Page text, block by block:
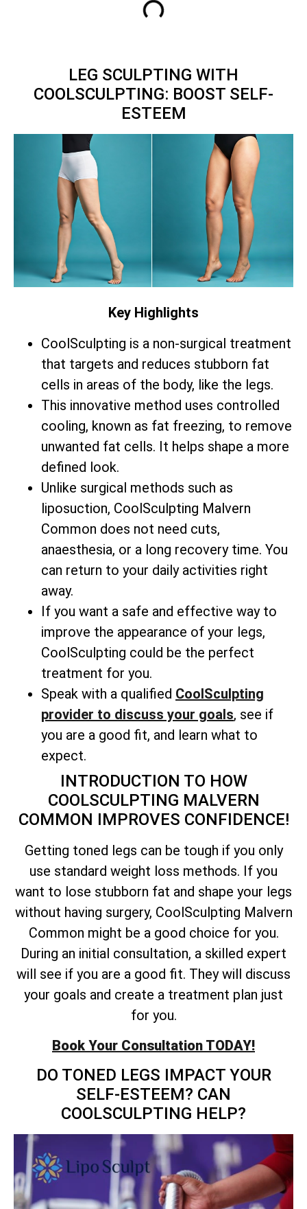
LEG SCULPTING WITH
COOLSCULPTING: BOOST SELF-
ESTEEM
Key Highlights
CoolSculpting is a non-surgical treatment
that targets and reduces stubborn fat
cells in areas of the body, like the legs.
This innovative method uses controlled
cooling, known as fat freezing, to remove
unwanted fat cells. It helps shape a more
defined look.
Unlike surgical methods such as
liposuction, CoolSculpting Malvern
Common does not need cuts,
anaesthesia, or a long recovery time. You
can return to your daily activities right
away.
If you want a safe and effective way to
improve the appearance of your legs,
CoolSculpting could be the perfect
treatment for you.
Speak with a qualified CoolSculpting
provider to discuss your goals, see if
you are a good fit, and learn what to
expect.
INTRODUCTION TO HOW
COOLSCULPTING MALVERN
COMMON IMPROVES CONFIDENCE!
Getting toned legs can be tough if you only
use standard weight loss methods. If you
want to lose stubborn fat and shape your legs
without having surgery, CoolSculpting Malvern
Common might be a good choice for you.
During an initial consultation, a skilled expert
will see if you are a good fit. They will discuss
your goals and create a treatment plan just
for you.
Book Your Consultation TODAY!
DO TONED LEGS IMPACT YOUR
SELF-ESTEEM? CAN
COOLSCULPTING HELP?